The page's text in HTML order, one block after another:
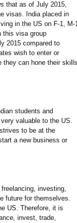
that as of July 2015,
visas. India placed in
in the US on F-1, M-
this visa group
2015 compared to
wish to enter or
they can hone their skills
students and
valuable to the US.
to be at the
a new business or
investing,
future for themselves.
US. Therefore, it is
invest, trade,